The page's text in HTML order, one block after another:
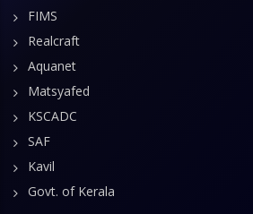
FIMS
Realcraft
Aquanet
Matsyafed
KSCADC
SAF
Kavil
Govt. of Kerala